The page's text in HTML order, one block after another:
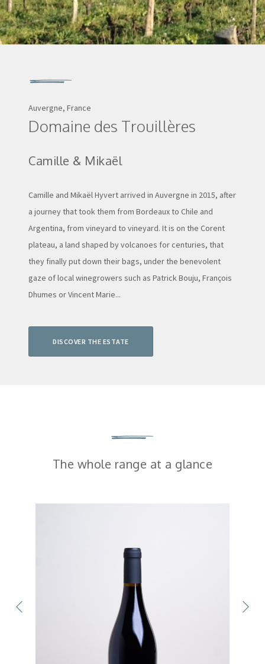
Auvergne, France
Domaine des Trouillères
Camille & Mikaël
Camille and Mikaël Hyvert arrived in Auvergne in 2015, after
a journey that took them from Bordeaux to Chile and
Argentina, from vineyard to vineyard. It is on the Corent
plateau, a land shaped by volcanoes for centuries, that
they finally put down their bags, under the benevolent
gaze of local winegrowers such as Patrick Bouju, François
Dhumes or Vincent Marie...
DISCOVER THE ESTATE
The whole range at a glance